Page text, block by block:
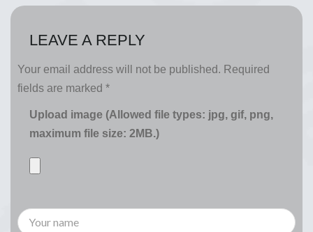
LEAVE A REPLY
Your email address will not be published. Required
fields are marked *
Upload image (Allowed file types: jpg, gif, png,
maximum file size: 2MB.)